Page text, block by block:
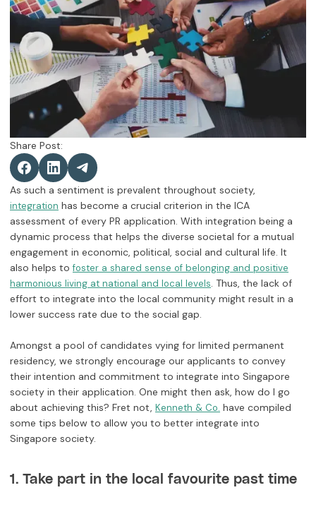
Share Post:
As such a sentiment is prevalent throughout society,
integration has become a crucial criterion in the ICA
assessment of every PR application. With integration being a
dynamic process that helps the diverse societal for a mutual
engagement in economic, political, social and cultural life. It
also helps tofoster a shared sense of belonging and positive
harmonious living at national and local levels. Thus, the lack of
effort to integrate into the local community might result in a
lower success rate due to the social gap.
Amongst a pool of candidates vying for limited permanent
residency, we strongly encourage our applicants to convey
their intention and commitment to integrate into Singapore
society in their application. One might then ask, how do I go
about achieving this? Fret not, Kenneth & Co. have compiled
some tips below to allow you to better integrate into
Singapore society.
1. Take part in the local favourite past time